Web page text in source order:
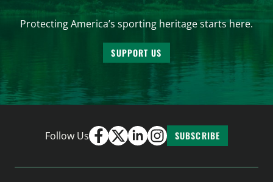
Protecting America’s sporting heritage starts here.
SUPPORT US
Follow Us SUBSCRIBE